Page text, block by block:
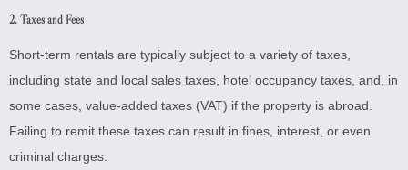
2. Taxes and Fees
Short-term rentals are typically subject to a variety of taxes,
including state and local sales taxes, hotel occupancy taxes, and, in
some cases, value-added taxes (VAT) if the property is abroad.
Failing to remit these taxes can result in fines, interest, or even
criminal charges.